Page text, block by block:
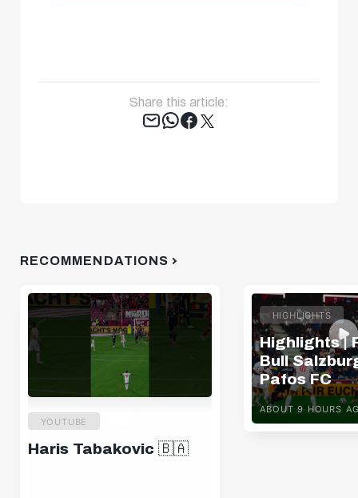
Share this article:
Tweet
RECOMMENDATIONS
YOUTUBE
Haris Tabakovic 🇧🇦
HIGHLIGHTS
Highlights |
Bull
Pafos FC
ABOUT 9 HOURS